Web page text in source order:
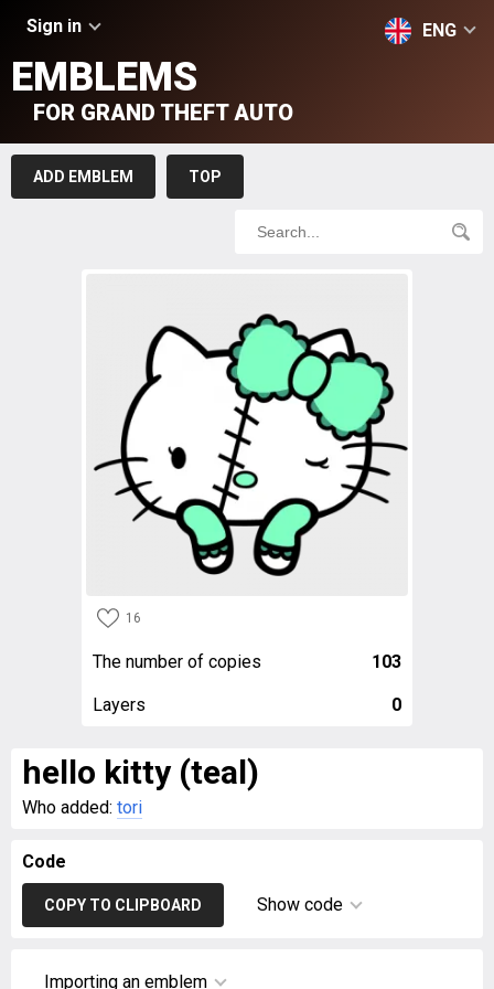
Sign in ENG
EMBLEMS
FOR GRAND THEFT AUTO
ADD EMBLEM TOP
16
The number of copies 103
Layers 0
hello kitty (teal)
Who added: tori
Code
COPY TO CLIPBOARD Show code
Importing an emblem